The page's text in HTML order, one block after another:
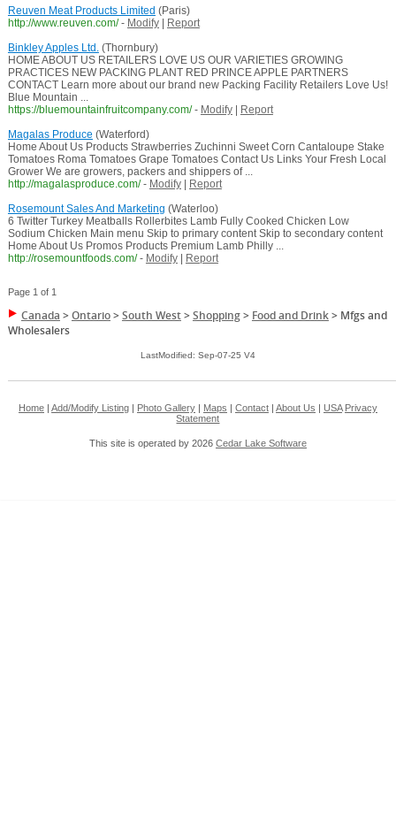
Reuven Meat Products Limited (Paris)
http://www.reuven.com/ - Modify|
Report
Binkley Apples Ltd.(Thornbury)
HOME ABOUT US RETAILERS LOVE US OUR VARIETIES GROWING
PRACTICES NEW PACKING PLANT RED PRINCE APPLE PARTNERS
CONTACT Learn more about our brand new Packing Facility Retailers Love Us!
Blue Mountain ...
https://bluemountainfruitcompany.com/ - Modify|
Report
Magalas Produce (Waterford)
Home About Us Products Strawberries Zuchinni Sweet Corn Cantaloupe Stake
Tomatoes Roma Tomatoes Grape Tomatoes Contact Us Links Your Fresh Local
Grower We are growers, packers and shippers of ...
http://magalasproduce.com/ - Modify|
Report
Rosemount Sales And Marketing (Waterloo)
6 Twitter Turkey Meatballs Rollerbites Lamb Fully Cooked Chicken Low
Sodium Chicken Main menu Skip to primary content Skip to secondary content
Home About Us Promos Products Premium Lamb Philly ...
http://rosemountfoods.com/ - Modify| Report
Page 1 of 1
Canada >Ontario>South West>Shopping> Food and Drink> Mfgs and
Wholesalers
LastModified: Sep-07-25 V4
Home| Add/Modify Listing| Photo Gallery| Maps Contact| About Us USA Privacy
Statement
This site is operated by 2026 Cedar Lake Software